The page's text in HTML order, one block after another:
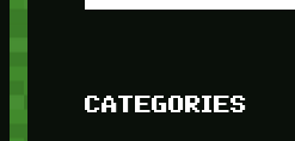
CATEGORIES